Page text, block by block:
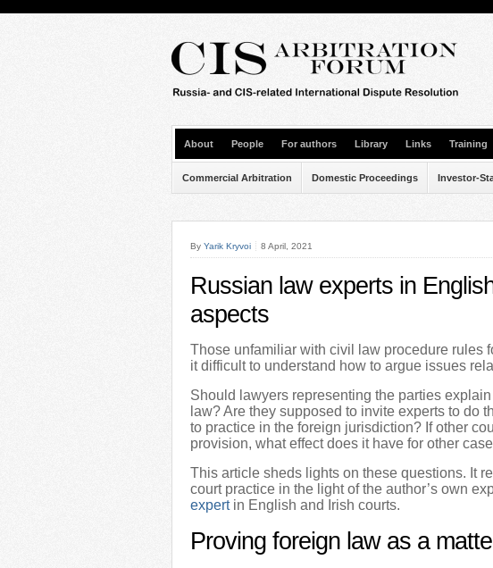
About People For authors Library Links Training
Commercial Arbitration Domestic Proceedings Investor-
By Yarik Kryvoi 8 April, 2021
Russian law experts in
aspects
Those unfamiliar with civil law procedure rules
it difficult to understand how to argue issues
Should lawyers representing the parties
law? Are they supposed to invite experts to do
to practice in the foreign jurisdiction? If other
provision, what effect does it have for other
This article sheds lights on these questions. It
court practice in the light of the author’s own
expertin English and Irish courts.
Proving foreign law as a